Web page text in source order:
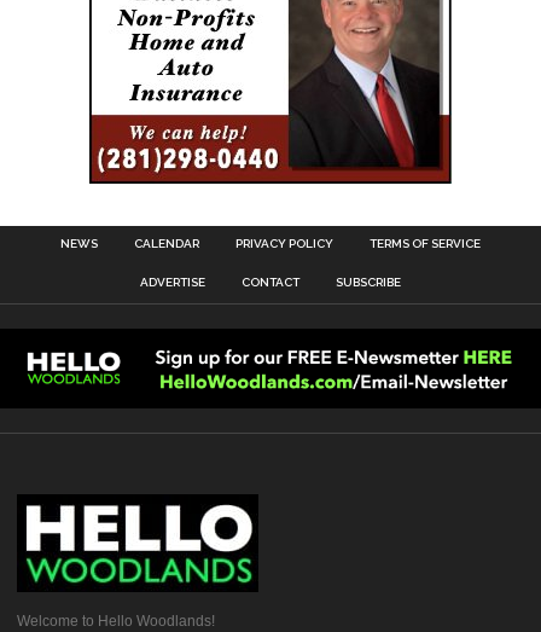
NEWS CALENDAR PRIVACY POLICY TERMS OF SERVICE
ADVERTISE CONTACT SUBSCRIBE
Welcome to Hello Woodlands!